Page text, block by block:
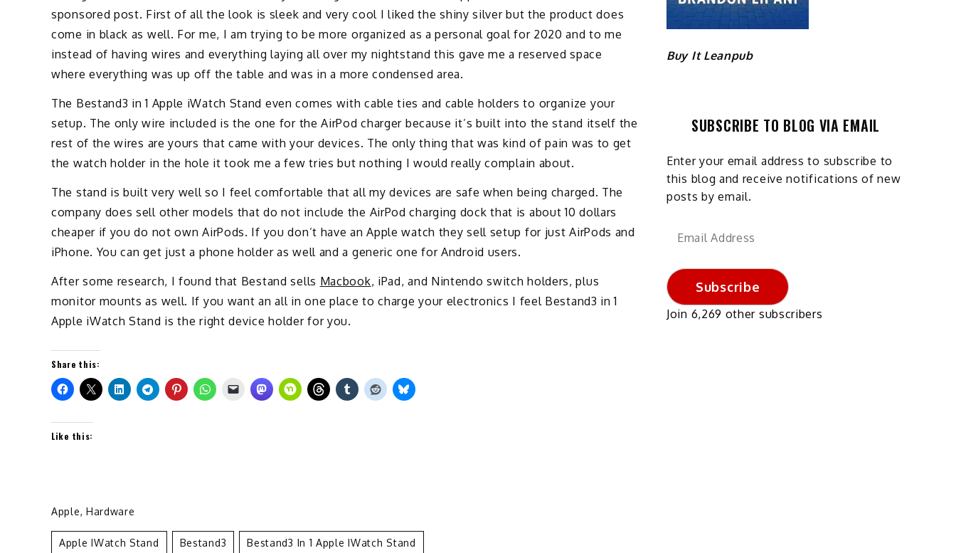
sponsored post. First of all the look is sleek and very cool I liked the shiny silver but the product does
come in black as well. For me, I am trying to be more organized as a personal goal for 2020 and to me
instead of having wires and everything laying all over my nightstand this gave me a reserved space
where everything was up off the table and was in a more condensed area.
The Bestand3 in 1 Apple iWatch Stand even comes with cable ties and cable holders to organize your
setup. The only wire included is the one for the AirPod charger because it’s built into the stand itself the
rest of the wires are yours that came with your devices. The only thing that was kind of pain was to get
the watch holder in the hole it took me a few tries but nothing I would really complain about.
The stand is built very well so I feel comfortable that all my devices are safe when being charged. The
company does sell other models that do not include the AirPod charging dock that is about 10 dollars
cheaper if you do not own AirPods. If you don’t have an Apple watch they sell setup for just AirPods and
iPhone. You can get just a phone holder as well and a generic one for Android users.
After some research, I found that Bestand sells Macbook, iPad, and Nintendo switch holders, plus
monitor mounts as well. If you want an all in one place to charge your electronics I feel Bestand3 in 1
Apple iWatch Stand is the right device holder for you.
Share this:
Like this:
Apple, Hardware
Apple IWatch Stand Bestand3 Bestand3 In 1 Apple IWatch Stand
Buy It Leanpub
SUBSCRIBE TO BLOG VIA EMAIL
Enter your email address to subscribe to
this blog and receive notifications of new
posts by email.
Email
Subscribe
Join 6,269 other subscribers